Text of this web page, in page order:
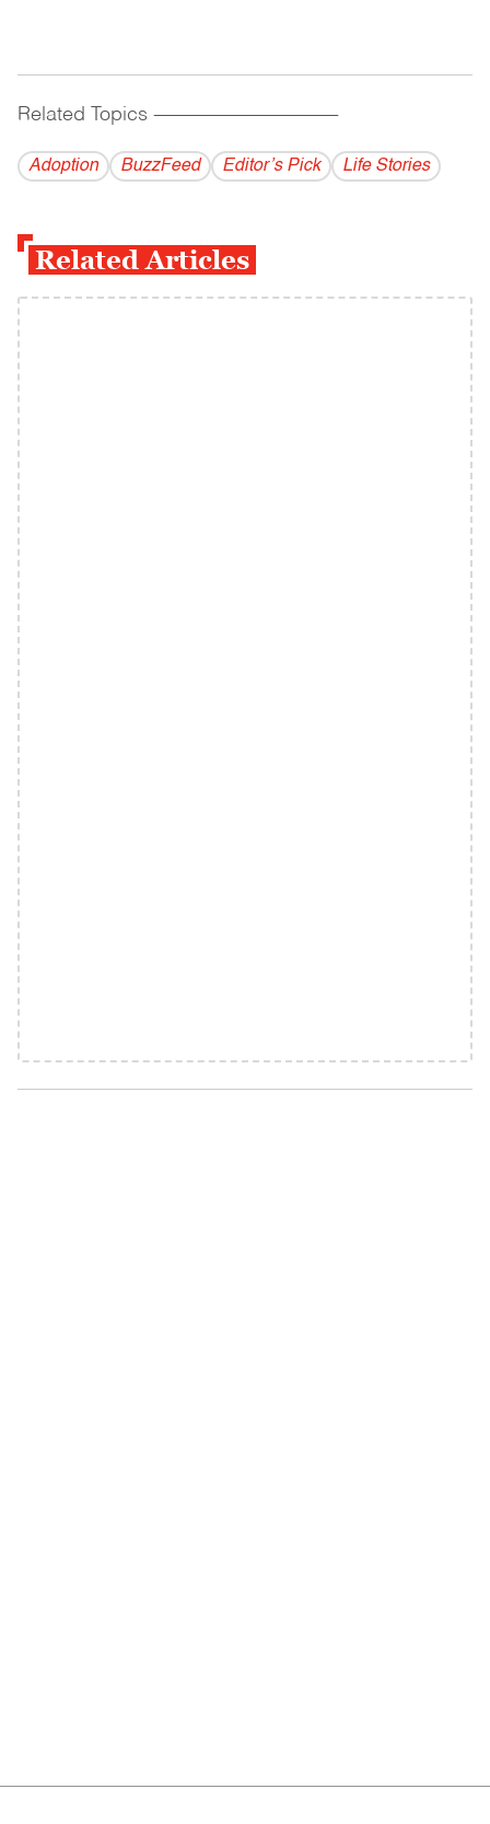
Related Topics ------------------------------------------
Adoption BuzzFeed Editor’s Pick Life Stories
Related Articles